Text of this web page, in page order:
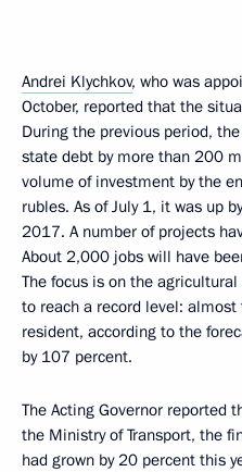
Andrei Klychkov, who was
October, reported that the
During the previous period,
state debt by more than 200
volume of investment by the
rubles. As of July 1, it was up
2017. A number of projects
About 2,000 jobs will have
The focus is on the
to reach a record level:
resident, according to the
by 107 percent.
The Acting Governor reported
the Ministry of Transport, the
had grown by 20 percent this